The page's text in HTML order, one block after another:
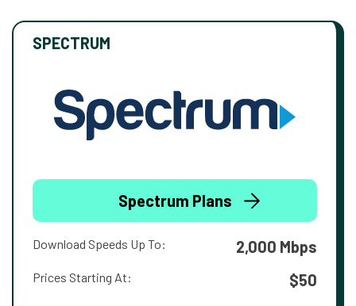
SPECTRUM
Spectrum Plans
Download Speeds Up To: 2,000 Mbps
Prices Starting At: $50